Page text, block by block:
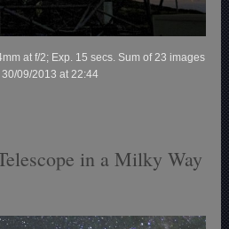
at f/2; Exp. 15 secs. Sum of 23 images
09/2013 at 22:44
in a Milky Way